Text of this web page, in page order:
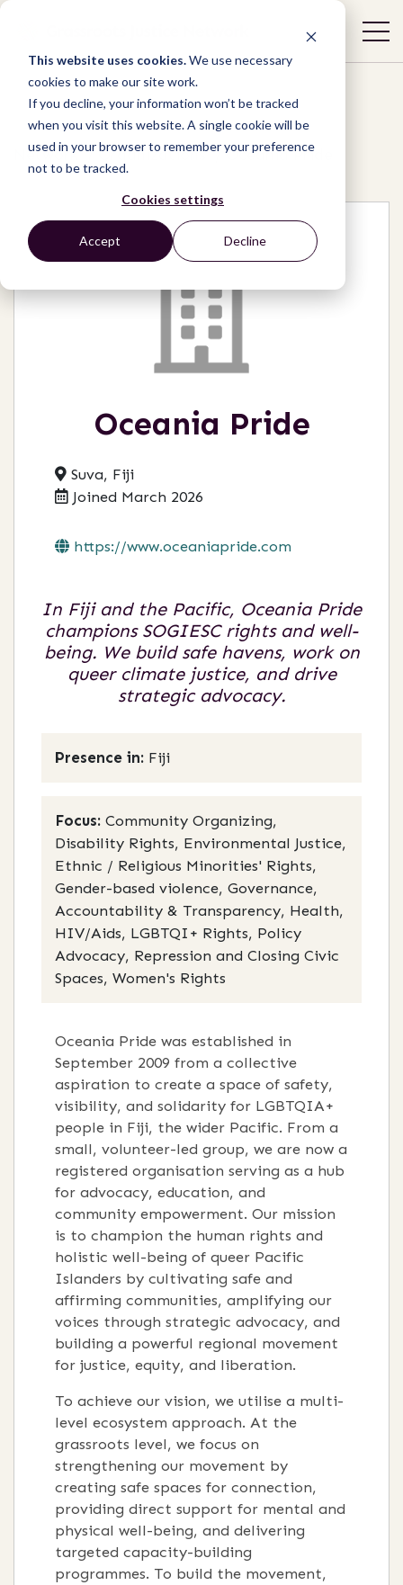
This website uses cookies.We use necessary
cookies to make our site work.
If you decline, your information won’t be tracked
when you visit this website. A single cookie will be
used in your browser to remember your preference
not to be tracked.
Cookies settings
Accept Decline
Network / Organizations / Oceania Pride
Oceania Pride
Suva, Fiji
Joined March 2026
https://www.oceaniapride.com
In Fiji and the Pacific, Oceania Pride
champions SOGIESC rights and well-
being. We build safe havens, work on
queer climate justice, and drive
strategic advocacy.
Presence in: Fiji
Focus: Community Organizing,
Disability Rights, Environmental Justice,
Ethnic / Religious Minorities' Rights,
Gender-based violence, Governance,
Accountability & Transparency, Health,
HIV/Aids, LGBTQI+ Rights, Policy
Advocacy, Repression and Closing Civic
Spaces, Women's Rights
Oceania Pride was established in
September 2009 from a collective
aspiration to create a space of safety,
visibility, and solidarity for LGBTQIA+
people in Fiji, the wider Pacific. From a
small, volunteer-led group, we are now a
registered organisation serving as a hub
for advocacy, education, and
community empowerment. Our mission
is to champion the human rights and
holistic well-being of queer Pacific
Islanders by cultivating safe and
affirming communities, amplifying our
voices through strategic advocacy, and
building a powerful regional movement
for justice, equity, and liberation.
To achieve our vision, we utilise a multi-
level ecosystem approach. At the
grassroots level, we focus on
strengthening our movement by
creating safe spaces for connection,
providing direct support for mental and
physical well-being, and delivering
targeted capacity-building
programmes. To build the movement,